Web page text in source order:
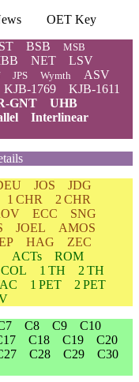
OET Key
BSB MSB
NET
LSV
JPS Wymth ASV
KJB-1769
KJB-1611
GNT
UHB
Interlinear
JOS
JDG
1 CHR
2 CHR
ECC
SNG
JOEL
AMOS
HAG
ZEC
ACTs
ROM
COL 1 TH
2 TH
1 PET
2 PET
C8 C9
C10
C18 C19
C20
C28 C29
C30